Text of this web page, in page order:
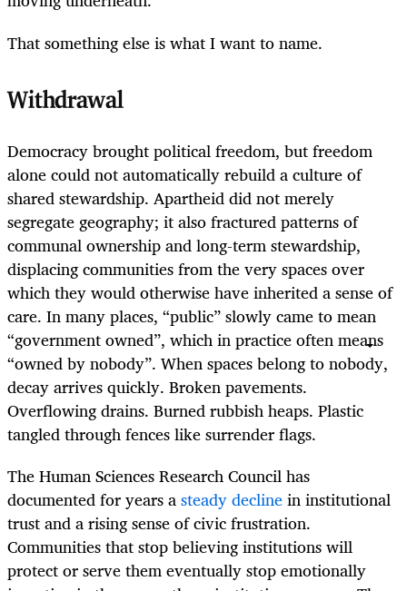
That something else is what I want to name.
Withdrawal
Democracy brought political freedom, but freedom
alone could not automatically rebuild a culture of
shared stewardship. Apartheid did not merely
segregate geography; it also fractured patterns of
communal ownership and long-term stewardship,
displacing communities from the very spaces over
which they would otherwise have inherited a sense of
care. In many places, “public” slowly came to mean
“government owned”, which in practice often means
“owned by nobody”. When spaces belong to nobody,
decay arrives quickly. Broken pavements.
Overflowing drains. Burned rubbish heaps. Plastic
tangled through fences like surrender flags.
The Human Sciences Research Council has
documented for years asteady declinein institutional
trust and a rising sense of civic frustration.
Communities that stop believing institutions will
protect or serve them eventually stop emotionally